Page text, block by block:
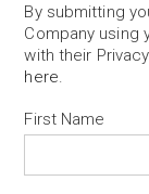
By submitting
Company using
with their
here.
First Name